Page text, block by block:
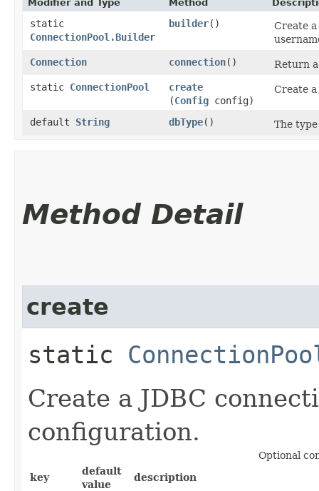
Modifier and Type Method
static
ConnectionPool.Builder
builder()
Create
Connection
connection()
Return
static ConnectionPool create
(Config config)
Create
default String dbType() The
Method Detail
create
static
Create a JDBC
configuration.
Optional
key
default
value
description